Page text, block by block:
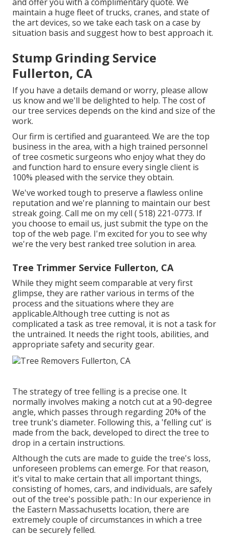
maintain a huge fleet of trucks, cranes, and state of
the art devices, so we take each task on a case by
situation basis and suggest how to best approach it.
Stump Grinding Service
Fullerton, CA
If you have a details demand or worry, please allow
us know and we'll be delighted to help. The cost of
our tree services depends on the kind and size of the
work.
Our firm is certified and guaranteed. We are the top
business in the area, with a high trained personnel
of tree cosmetic surgeons who enjoy what they do
and function hard to ensure every single client is
100% pleased with the service they obtain.
We've worked tough to preserve a flawless online
reputation and we're planning to maintain our best
streak going. Call me on my cell ( 518) 221-0773. If
you choose to email us, just submit the type on the
top of the web page. I'm excited for you to see why
we're the very best ranked tree solution in area.
Tree Trimmer Service Fullerton, CA
While they might seem comparable at very first
glimpse, they are rather various in terms of the
process and the situations where they are
applicable.Although tree cutting is not as
complicated a task as tree removal, it is not a task for
the untrained. It needs the right tools, abilities, and
appropriate safety and security gear.
The strategy of tree felling is a precise one. It
normally involves making a notch cut at a 90-degree
angle, which passes through regarding 20% of the
tree trunk's diameter. Following this, a 'felling cut' is
made from the back, developed to direct the tree to
drop in a certain instructions.
Although the cuts are made to guide the tree's loss,
unforeseen problems can emerge. For that reason,
it's vital to make certain that all important things,
consisting of homes, cars, and individuals, are safely
out of the tree's possible path.: In our experience in
the Eastern Massachusetts location, there are
extremely couple of circumstances in which a tree
can be securely felled.